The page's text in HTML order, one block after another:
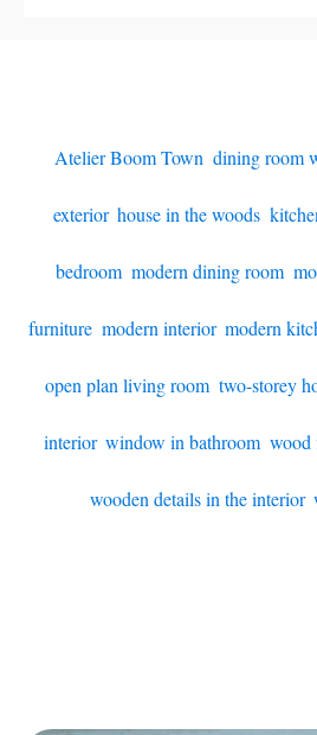
Atelier Boom Town dining room
exterior, house in the woods
bedroom, modern dining room,
furniture, modern interior, modern
open plan living room two-storey
interior, window in bathroom wood
wooden details in the interior,